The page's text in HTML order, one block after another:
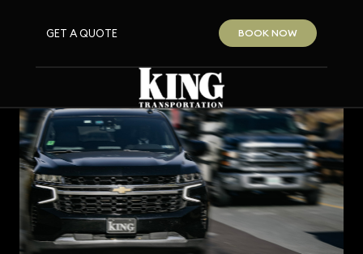
GET A QUOTE BOOK NOW